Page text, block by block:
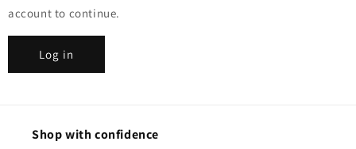
account to continue.
Log in
Shop with confidence